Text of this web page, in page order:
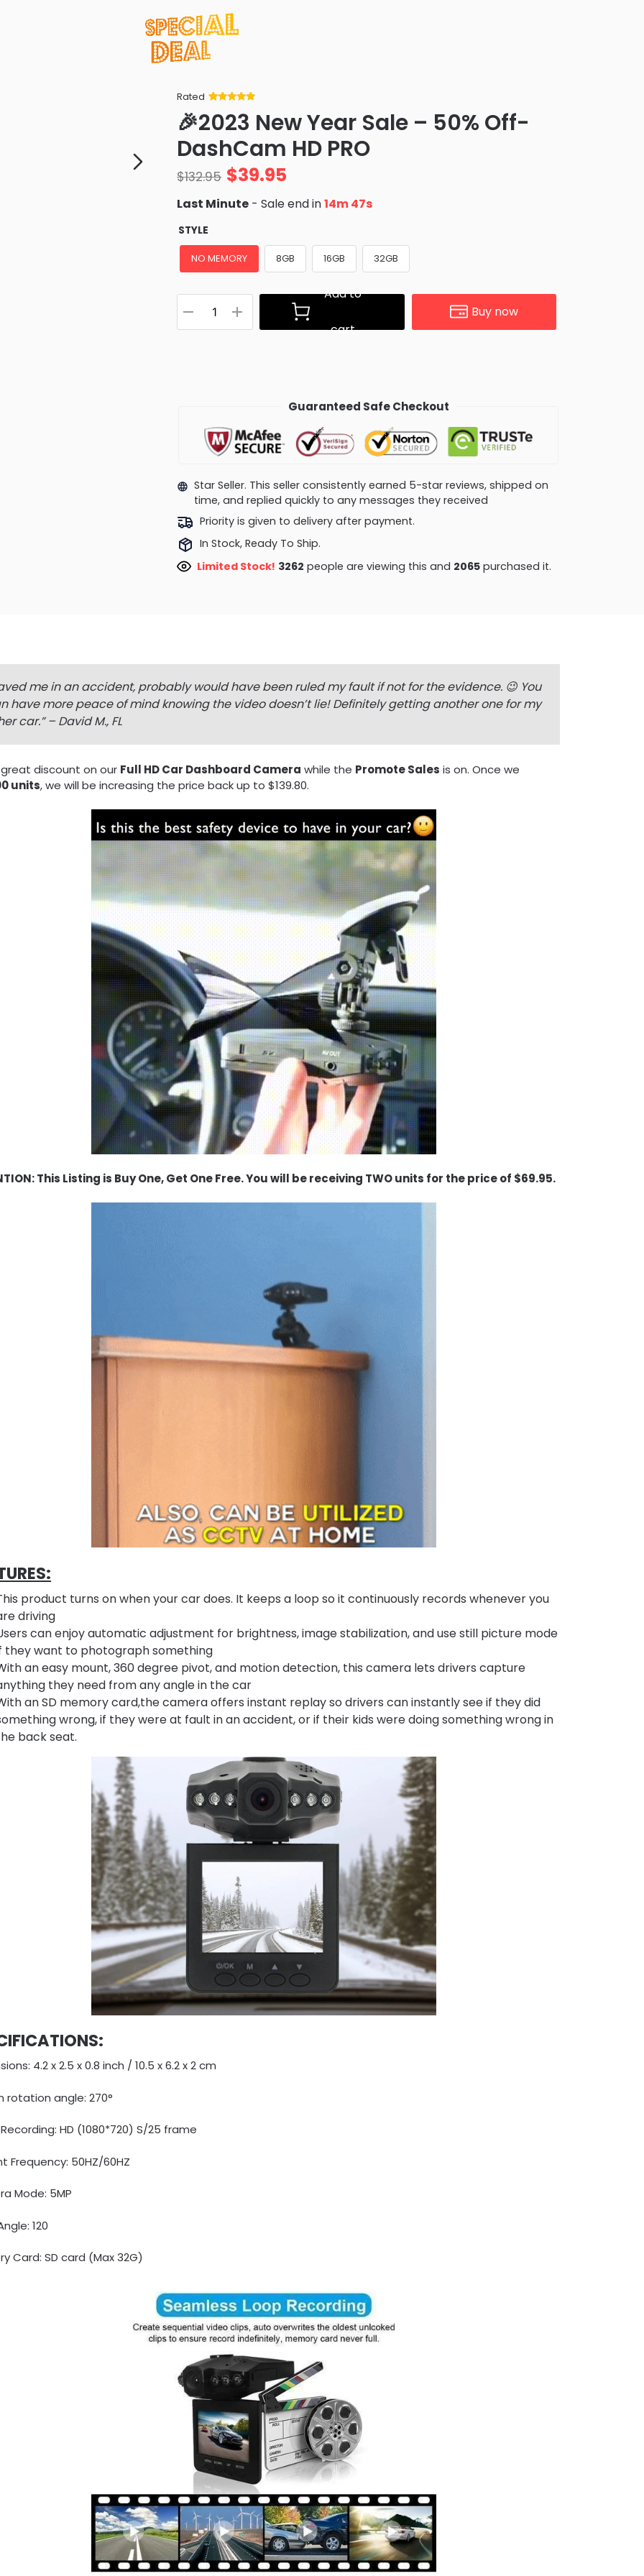
Rated
of 5 based
on
ratings
🎉2023 New Year Sale – 50% Off-
DashCam HD PRO
$132.95 $39.95
Last Minute - Sale end in14m 46s
STYLE
NO MEMORY 8GB 16GB 32GB
Add to
cart
Buy now
Guaranteed Safe Checkout
Star Seller. This seller consistently earned 5-star reviews, shipped on
time, and replied quickly to any messages they received
Priority is given to delivery after payment.
In Stock, Ready To Ship.
Limited Stock! 3262 people are viewing this and 2065purchased it.
me in an accident, probably would have been ruled my fault if not for the evidence. 😉 You
have more peace of mind knowing the video doesn’t lie! Definitely getting another one for my
car.” – David M., FL
discount on our Full HD Car Dashboard Camera while the Promote Sales is on. Once we
units, we will be increasing the price back up to $139.80.
This Listing is Buy One, Get One Free. You will be receiving TWO units for the price of $69.95.
product turns on when your car does. It keeps a loop so it continuously records whenever you
driving
can enjoy automatic adjustment for brightness, image stabilization, and use still picture mode
they want to photograph something
an easy mount, 360 degree pivot, and motion detection, this camera lets drivers capture
they need from any angle in the car
an SD memory card,the camera offers instant replay so drivers can instantly see if they did
wrong, if they were at fault in an accident, or if their kids were doing something wrong in
back seat.
4.2 x 2.5 x 0.8 inch / 10.5 x 6.2 x 2 cm
rotation angle: 270°
HD (1080*720) S/25 frame
Frequency: 50HZ/60HZ
Mode: 5MP
120
Card: SD card (Max 32G)